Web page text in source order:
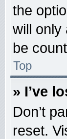
the
will only
be
Top
» I’ve
Don’t
reset.